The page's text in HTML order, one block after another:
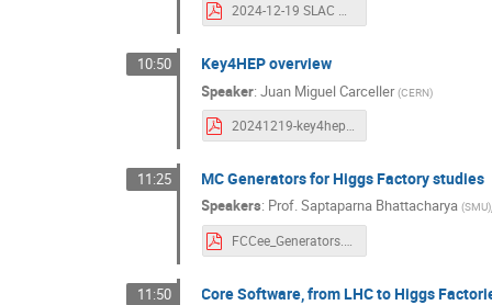
2024-12-19 SLAC PS&C Intro.pdf
10:50 Key4HEP overview
Speaker:Juan Miguel Carceller (CERN)
20241219-key4hep-carceller.pdf
11:25 MC Generators for Higgs Factory studies
Speakers: Prof.Saptaparna Bhattacharya (SMU)
FCCee_Generators.pdf
11:50 Core Software, from LHC to Higgs